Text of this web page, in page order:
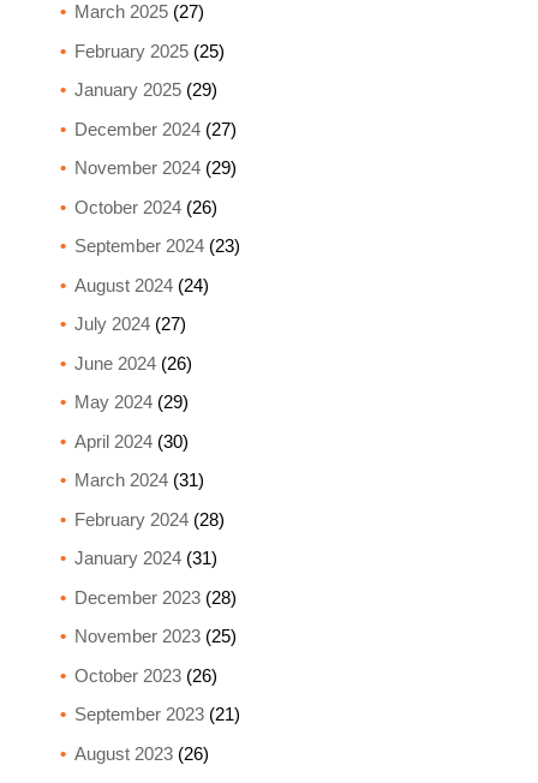
March 2025(27)
February 2025(25)
January 2025(29)
December 2024(27)
November 2024(29)
October 2024(26)
September 2024(23)
August 2024(24)
July 2024(27)
June 2024(26)
May 2024(29)
April 2024(30)
March 2024(31)
February 2024(28)
January 2024(31)
December 2023(28)
November 2023(25)
October 2023(26)
September 2023(21)
August 2023(26)